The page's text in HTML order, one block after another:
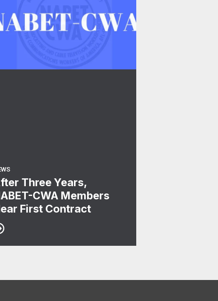
Three Years,
CWA Members
First Contract